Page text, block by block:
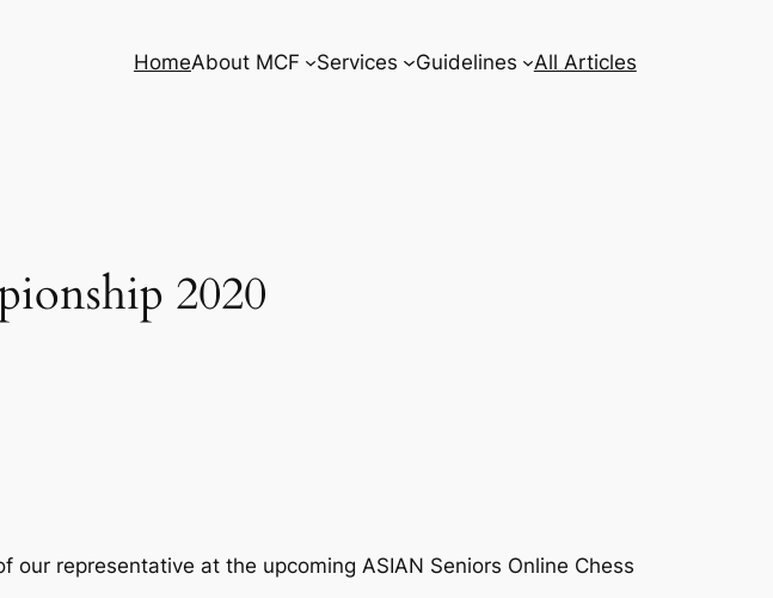
HomeAbout MCF Services Guidelines All Articles
2020
representative at the upcoming ASIAN Seniors Online Chess